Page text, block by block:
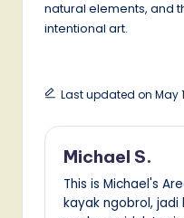
natural elements, and
intentional art.
Last updated on May
Michael S.
This is Michael's
kayak ngobrol, jadi